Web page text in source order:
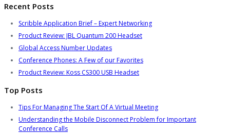
Recent Posts
Scribble Application Brief – Expert Networking
Product Review: JBL Quantum 200 Headset
Global Access Number Updates
Conference Phones: A Few of our Favorites
Product Review: Koss CS300 USB Headset
Top Posts
Tips For Managing The Start Of A Virtual Meeting
Understanding the Mobile Disconnect Problem for Important
Conference Calls